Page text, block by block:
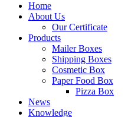
Home
About Us
Our Certificate
Products
Mailer Boxes
Shipping Boxes
Cosmetic Box
Paper Food Box
Pizza Box
News
Knowledge